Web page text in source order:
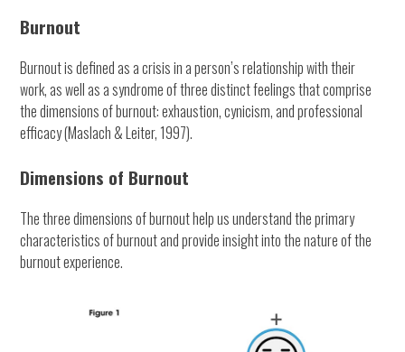
Burnout
Burnout is defined as a crisis in a person’s relationship with their
work, as well as a syndrome of three distinct feelings that comprise
the dimensions of burnout: exhaustion, cynicism, and professional
efficacy (Maslach & Leiter, 1997).
Dimensions of Burnout
The three dimensions of burnout help us understand the primary
characteristics of burnout and provide insight into the nature of the
burnout experience.